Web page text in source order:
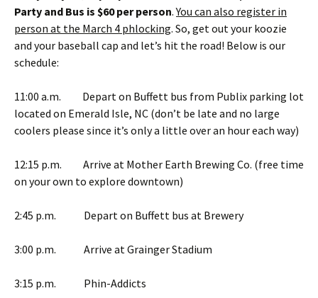
Party and Bus is $60 per person.You can also register in
person at the March 4 phlocking. So, get out your koozie
and your baseball cap and let’s hit the road! Below is our
schedule:
11:00 a.m. Depart on Buffett bus from Publix parking lot
located on Emerald Isle, NC (don’t be late and no large
coolers please since it’s only a little over an hour each way)
12:15 p.m. Arrive at Mother Earth Brewing Co. (free time
on your own to explore downtown)
2:45 p.m. Depart on Buffett bus at Brewery
3:00 p.m. Arrive at Grainger Stadium
3:15 p.m. Phin-Addicts